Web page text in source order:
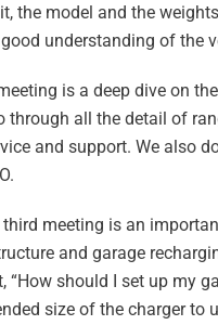
the model and the
understanding of the
is a deep dive on
through all the detail of
and support. We also
meeting is an
and garage
“How should I set up my
size of the charger to